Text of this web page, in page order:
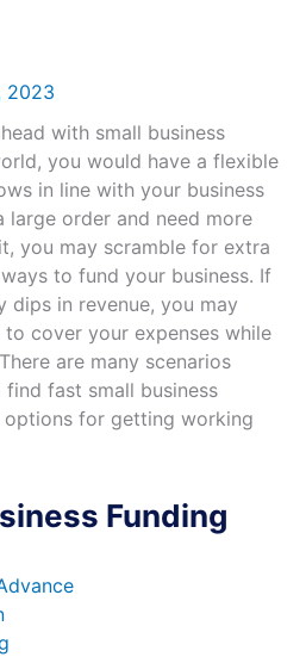
2023
with small business
you would have a flexible
in line with your business
large order and need more
you may scramble for extra
to fund your business. If
dips in revenue, you may
cover your expenses while
are many scenarios
fast small business
options for getting working
Funding